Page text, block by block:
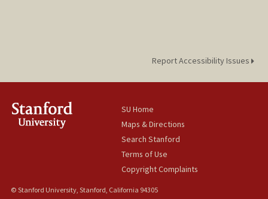
Report Accessibility Issues
SU Home
Maps & Directions
Search Stanford
Terms of Use
Copyright Complaints
© Stanford University, Stanford, California 94305